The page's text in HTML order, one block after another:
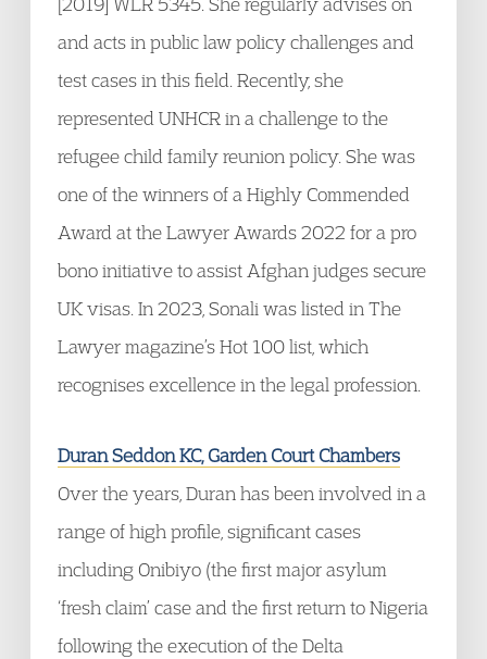
and acts in public law policy challenges and
test cases in this field. Recently, she
represented UNHCR in a challenge to the
refugee child family reunion policy. She was
one of the winners of a Highly Commended
Award at the Lawyer Awards 2022 for a pro
bono initiative to assist Afghan judges secure
UK visas. In 2023, Sonali was listed in The
Lawyer magazine’s Hot 100 list, which
recognises excellence in the legal profession.
Duran Seddon KC, Garden Court Chambers
Over the years, Duran has been involved in a
range of high profile, significant cases
including Onibiyo (the first major asylum
‘fresh claim’ case and the first return to Nigeria
following the execution of the Delta